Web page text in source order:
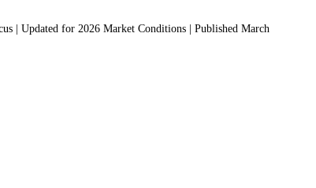
| Updated for 2026 Market Conditions | Published March